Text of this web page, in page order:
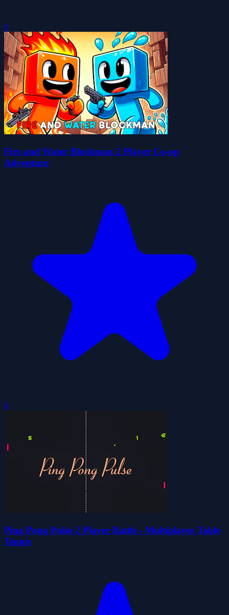
0
Fire and Water Blockman 2 Player Co-op
Adventure
0
Ping Pong Pulse 2 Player Battle - Multiplayer Table
Tennis